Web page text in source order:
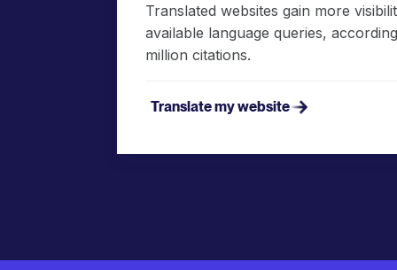
Translated websites gain more
available language queries,
million citations.
Translate my website